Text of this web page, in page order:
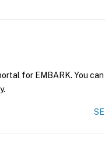
for EMBARK. You